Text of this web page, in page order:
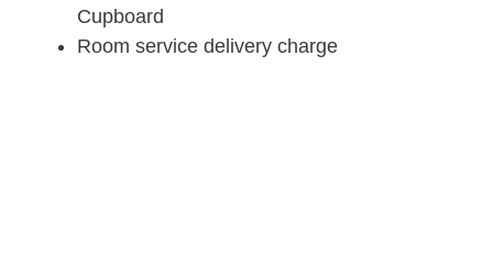
Cupboard
Room service delivery charge